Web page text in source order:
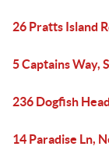
26 Pratts Island
5 Captains Way,
236 Dogfish
14 Paradise Ln,